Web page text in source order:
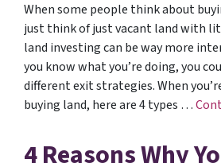
When some people think about
just think of just vacant land with
land investing can be way more
you know what you’re doing, you
different exit strategies. When
buying land, here are 4 types …
4 Reasons Why